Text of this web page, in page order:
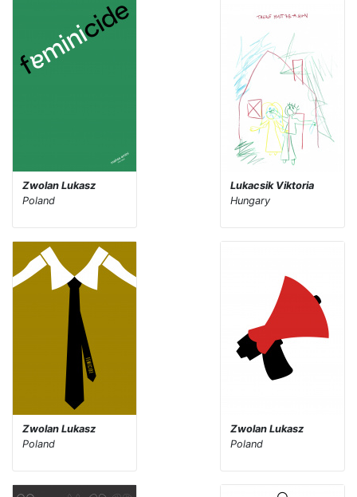
Zwolan Lukasz
Poland
Lukacsik Viktoria
Hungary
Zwolan Lukasz
Poland
Zwolan Lukasz
Poland